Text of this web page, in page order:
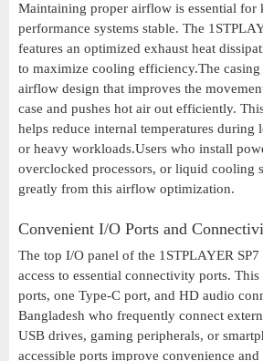
Maintaining proper airflow is essential for
performance systems stable. The
features an optimized exhaust heat
to maximize cooling efficiency.The
airflow design that improves the
case and pushes hot air out efficiently.
helps reduce internal temperatures during
or heavy workloads.Users who install
overclocked processors, or liquid cooling
greatly from this airflow optimization.
Convenient I/O Ports and
The top I/O panel of the 1STPLAYER
access to essential connectivity ports.
ports, one Type-C port, and HD audio
Bangladesh who frequently connect
USB drives, gaming peripherals, or
accessible ports improve convenience